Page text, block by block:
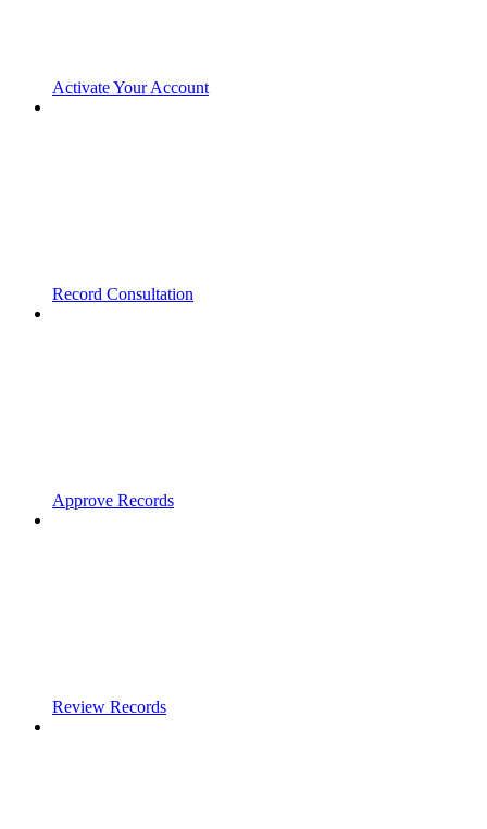
Activate Your Account
Record Consultation
Approve Records
Review Records